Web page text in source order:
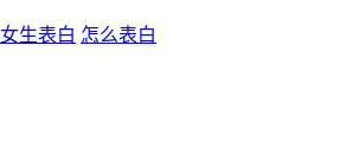
生表白 怎么表白